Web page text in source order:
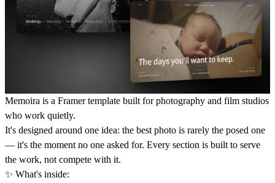
Memoira is a Framer template built for photography and film studios
who work quietly.
It's designed around one idea: the best photo is rarely the posed one
— it's the moment no one asked for. Every section is built to serve
the work, not compete with it.
✨ What's inside: